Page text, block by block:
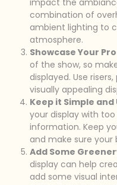
impact the
combination of
ambient lighting to
atmosphere.
Showcase Your
of the show, so
displayed. Use
visually appealing
Keep it Simple
your display with
information. Keep
and make sure
Add Some
display can help
add some visual